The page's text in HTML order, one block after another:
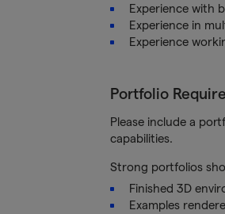
Experience with
Experience in
Experience
Portfolio
Please include a
capabilities.
Strong portfolios
Finished 3D
Examples